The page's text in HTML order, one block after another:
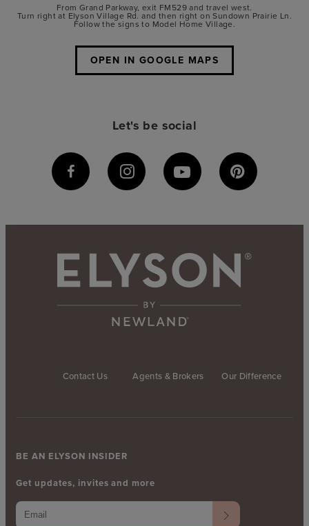
From Grand Parkway, exit FM529 and travel west.
Turn right at Elyson Village Rd. and then right on Sundown Prairie Ln.
Follow the signs to Model Home Village.
OPEN IN GOOGLE MAPS
Let's be social
Contact Us Agents & Brokers Our Difference
BE AN ELYSON INSIDER
Get updates, invites and more